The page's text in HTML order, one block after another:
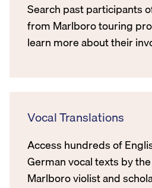
Search past participants
from Marlboro touring
learn more about their
Vocal Translations
Access hundreds of
German vocal texts by
Marlboro violist and